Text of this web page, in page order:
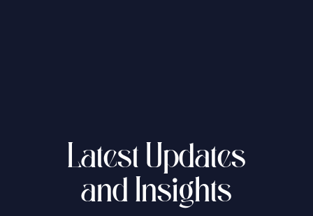
Latest Updates
and Insights